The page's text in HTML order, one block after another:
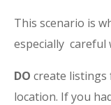
This scenario is
especially careful
DO create listings
location. If you